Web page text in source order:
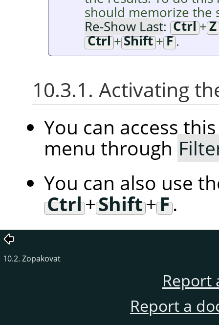
should memorize
Re-Show Last: Ctrl+Z
Ctrl+Shift+F.
10.3.1. Activating
You can access
menu through
You can also use
Ctrl+Shift+F.
10.2. Zopakovat
Report
Report a